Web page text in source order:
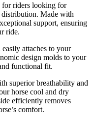
for riders looking for
distribution. Made with
support, ensuring
ride.
attaches to your
design molds to your
functional fit.
superior breathability and
horse cool and dry
efficiently removes
comfort.